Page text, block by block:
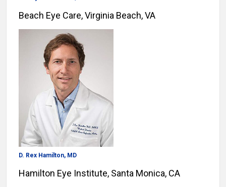
Beach Eye Care, Virginia Beach, VA
D. Rex Hamilton, MD
Hamilton Eye Institute, Santa Monica, CA